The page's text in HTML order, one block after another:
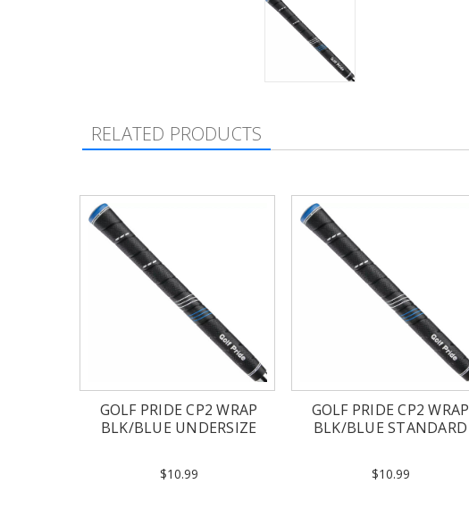
RELATED PRODUCTS
GOLF PRIDE CP2 WRAP
BLK/BLUE UNDERSIZE
$10.99
GOLF PRIDE CP2 WRAP
BLK/BLUE STANDARD
$10.99